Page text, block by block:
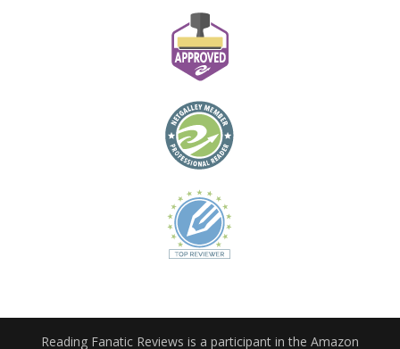
Reading Fanatic Reviews is a participant in the Amazon